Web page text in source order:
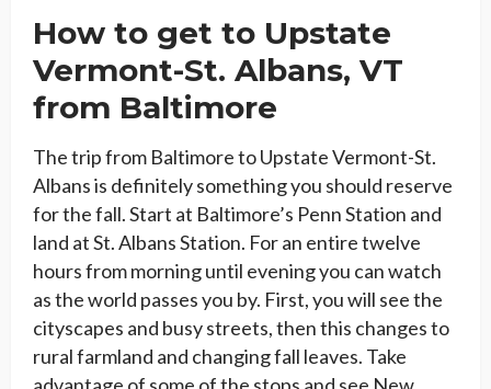
How to get to Upstate
Vermont-St. Albans, VT
from Baltimore
The trip from Baltimore to Upstate Vermont-St.
Albans is definitely something you should reserve
for the fall. Start at Baltimore’s Penn Station and
land at St. Albans Station. For an entire twelve
hours from morning until evening you can watch
as the world passes you by. First, you will see the
cityscapes and busy streets, then this changes to
rural farmland and changing fall leaves. Take